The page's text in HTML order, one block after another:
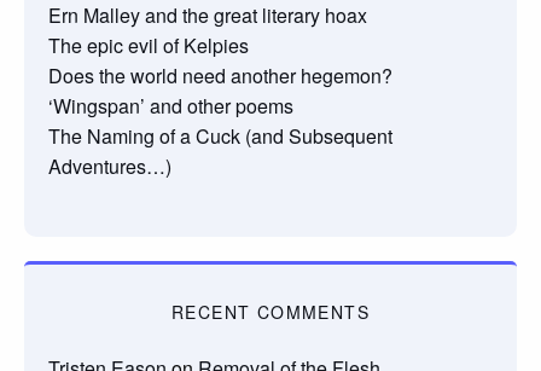
Ern Malley and the great literary hoax
The epic evil of Kelpies
Does the world need another hegemon?
‘Wingspan’ and other poems
The Naming of a Cuck (and Subsequent
Adventures…)
RECENT COMMENTS